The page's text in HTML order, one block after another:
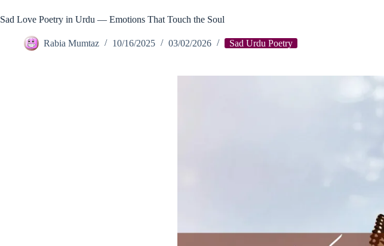
Sad Love Poetry in Urdu — Emotions That Touch the Soul
Rabia Mumtaz 10/16/2025 03/02/2026 Sad Urdu Poetry